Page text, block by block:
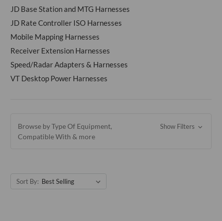
JD Base Station and MTG Harnesses
JD Rate Controller ISO Harnesses
Mobile Mapping Harnesses
Receiver Extension Harnesses
Speed/Radar Adapters & Harnesses
VT Desktop Power Harnesses
Browse by Type Of Equipment,
Compatible With & more
Show Filters
Sort By: